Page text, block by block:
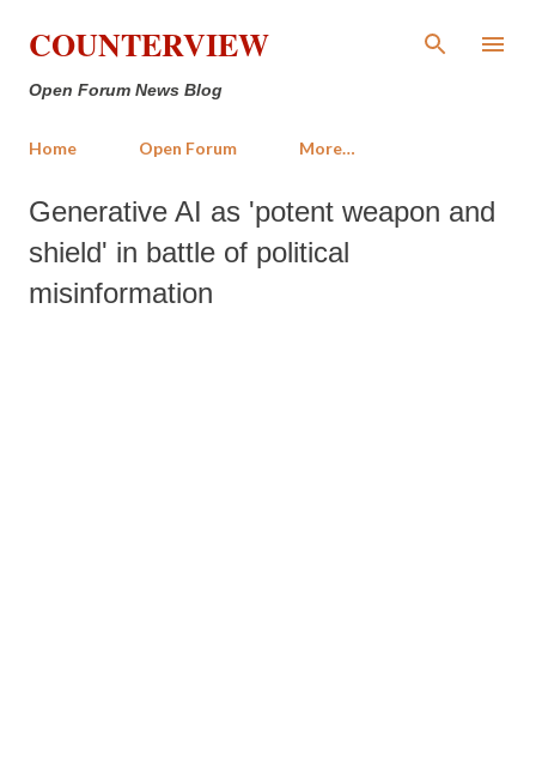
Skip to main content
COUNTERVIEW
Open Forum News Blog
Home Open Forum More…
Generative AI as 'potent weapon and
shield' in battle of political
misinformation